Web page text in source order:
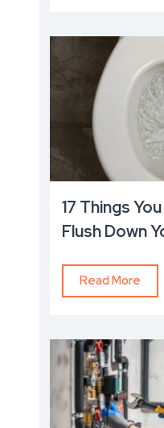
17 Things
Flush Down
Read More